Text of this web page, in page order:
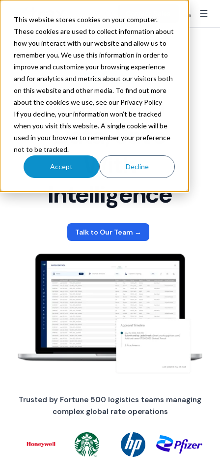
This website stores cookies on your computer.
These cookies are used to collect information about
how you interact with our website and allow us to
remember you. We use this information in order to
improve and customize your browsing experience
and for analytics and metrics about our visitors both
on this website and other media. To find out more
about the cookies we use, see our Privacy Policy
If you decline, your information won’t be tracked
when you visit this website. A single cookie will be
used in your browser to remember your preference
not to be tracked.
Accept Decline
👤 ☰
RATE CONTROL
LeadWith
Data, Save
With
Intelligence
Talk to Our Team →
Trusted by Fortune 500 logistics teams managing
complex global rate operations